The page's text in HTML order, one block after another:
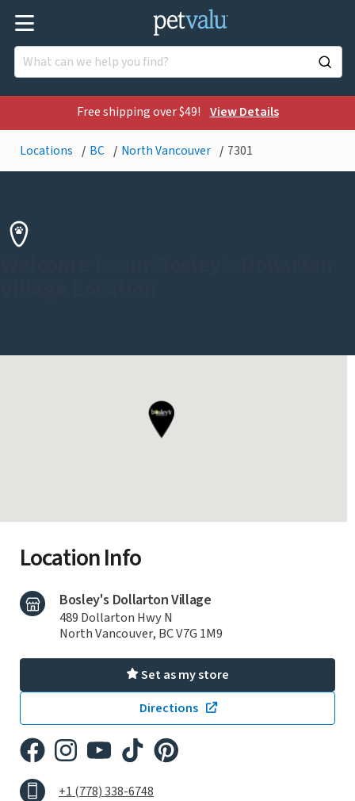
Free shipping over $49! View Details
Locations BC North Vancouver 7301
Location Info
Bosley's Dollarton Village
489 Dollarton Hwy N
North Vancouver, BC V7G 1M9
Set as my store
Directions
+1 (778) 338-6748